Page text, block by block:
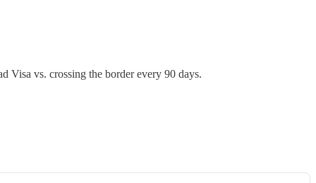
Visa vs. crossing the border every 90 days.